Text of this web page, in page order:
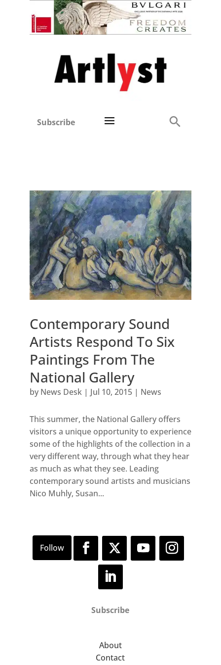
Subscribe
Contemporary Sound
Artists Respond To Six
Paintings From The
National Gallery
by News Desk| Jul 10, 2015| News
This summer, the National Gallery offers
visitors a unique opportunity to experience
some of the highlights of the collection in a
very different way, through what they hear
as much as what they see. Leading
contemporary sound artists and musicians
Nico Muhly, Susan...
Subscribe
About
Contact